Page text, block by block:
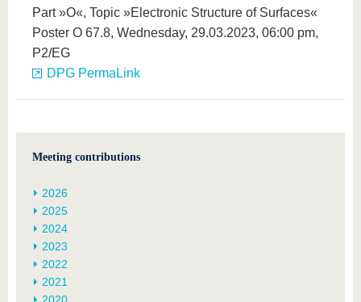
Part »O«, Topic »Electronic Structure of Surfaces«
Poster O 67.8, Wednesday, 29.03.2023, 06:00 pm,
P2/EG
DPG PermaLink
Meeting contributions
2026
2025
2024
2023
2022
2021